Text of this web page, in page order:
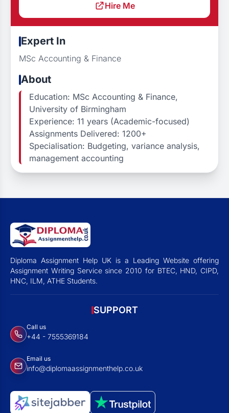
Hire Me
Expert In
MSc Accounting & Finance
About
Education: MSc Accounting & Finance,
University of Birmingham
Experience: 11 years (Academic-focused)
Assignments Delivered: 1200+
Specialisation: Budgeting, variance analysis,
management accounting
Diploma Assignment Help UK is a Leading Website offering
Assignment Writing Service since 2010 for BTEC, HND, CIPD,
HNC, ILM, ATHE Students.
SUPPORT
Call us
+44 - 7555369184
Email us
info@diplomaassignmenthelp.co.uk